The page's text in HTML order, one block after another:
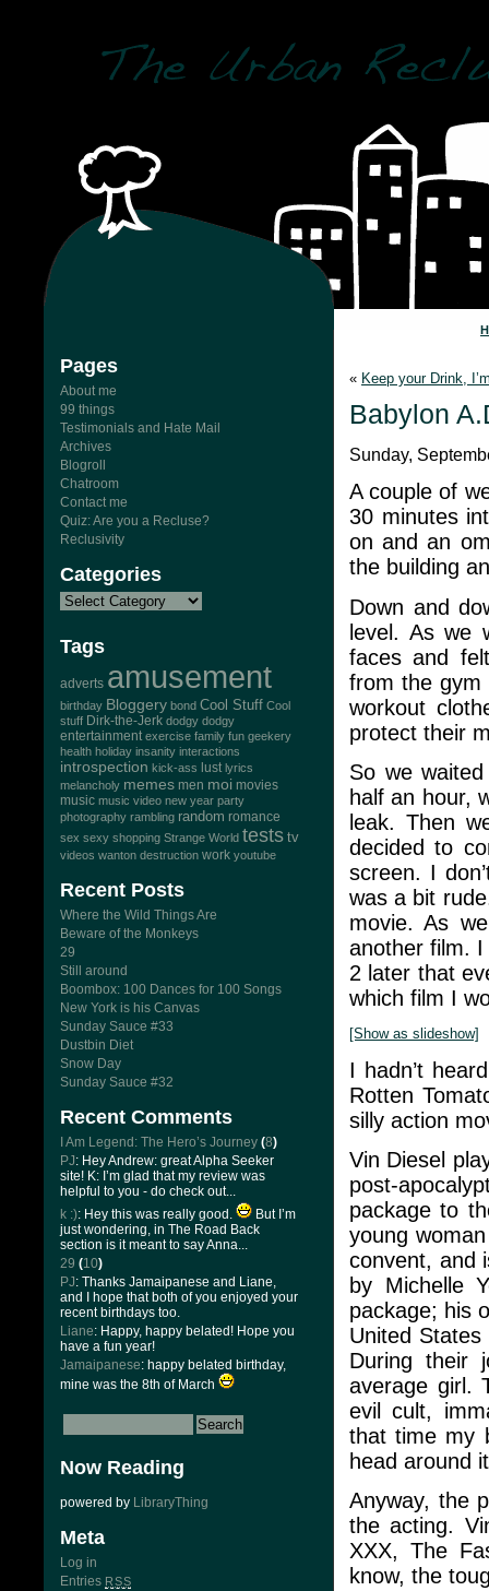
Pages
About me
99 things
Testimonials and Hate Mail
Archives
Blogroll
Chatroom
Contact me
Quiz: Are you a Recluse?
Reclusivity
Categories
Tags
adverts amusement
birthday Bloggery bond Cool Stuff Cool
stuff Dirk-the-Jerk dodgy dodgy
entertainment exercise family fun geekery
health holiday insanity interactions
introspection kick-ass lust lyrics
melancholy memes men moi movies
music music video new year party
photography rambling random romance
sex sexy shopping Strange World tests tv
videos wanton destruction work youtube
Recent Posts
Where the Wild Things Are
Beware of the Monkeys
29
Still around
Boombox: 100 Dances for 100 Songs
New York is his Canvas
Sunday Sauce #33
Dustbin Diet
Snow Day
Sunday Sauce #32
Recent Comments
I Am Legend: The Hero’s Journey (8)
PJ: Hey Andrew: great Alpha Seeker
site! K: I’m glad that my review was
helpful to you - do check out...
k :): Hey this was really good.
But I’m
just wondering, in The Road Back
section is it meant to say Anna...
29 (10)
PJ: Thanks Jamaipanese and Liane,
and I hope that both of you enjoyed your
recent birthdays too.
Liane: Happy, happy belated! Hope you
have a fun year!
Jamaipanese: happy belated birthday,
mine was the 8th of March
Now Reading
powered by LibraryThing
Meta
Log in
Entries RSS
« Keep your Drink,
Babylon
Sunday,
A couple of
30 minutes
on and an
the building
Down and
level. As we
faces and
from the gym
workout
protect their
So we
half an hour,
leak. Then
decided to
screen. I
was a bit
movie. As
another film.
2 later that
which film I
[Show as slideshow]
I hadn’t
Rotten
silly action
Vin Diesel
post-
package to
young
convent, and
by Michelle
package; his
United
During their
average girl.
evil cult,
that time my
head around
Anyway, the
the acting.
XXX, The
know, the